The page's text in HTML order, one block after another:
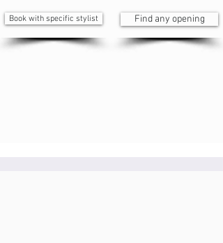
Book with specific stylist Find any opening